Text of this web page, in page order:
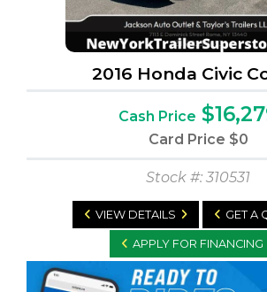
2016 Honda Civic
Cash Price
Card Price $0
Stock #: 310531
VIEW DETAILS GET A
APPLY FOR FINANCING